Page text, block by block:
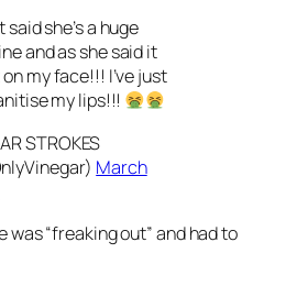
said she’s a huge
and as she said it
my face!!! I’ve just
my lips!!!
STROKES
March
was “freaking out” and had to